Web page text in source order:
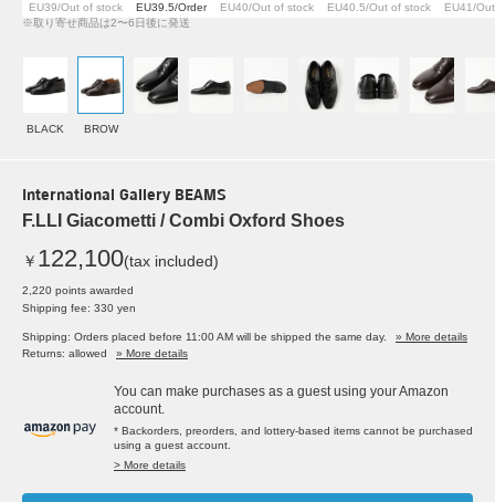
EU39/Out of stock
EU39.5/Order EU40/Out of stock EU40.5/Out of stock
EU41/
※取り寄せ商品は2〜6日後に発送
BLACK BROW
International Gallery BEAMS
F.LLI Giacometti / Combi Oxford Shoes
￥ 122,100(tax included)
2,220 points awarded
Shipping fee: 330 yen
Shipping: Orders placed before 11:00 AM will be shipped the same day.
» More details
Returns: allowed
» More details
You can make purchases as a guest using your Amazon
account.
* Backorders, preorders, and lottery-based items cannot be purchased
using a guest account.
> More details